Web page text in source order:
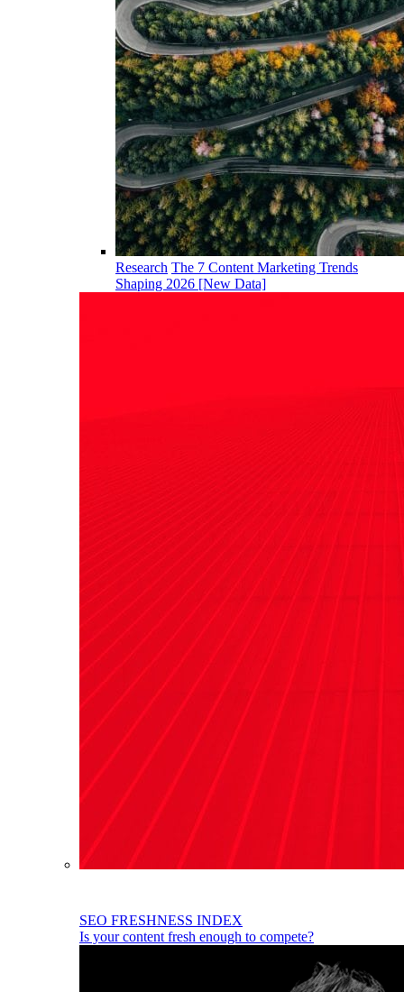
Research The 7 Content Marketing Trends
Shaping 2026 [New Data]
SEO FRESHNESS INDEX
Is your content fresh enough to compete?